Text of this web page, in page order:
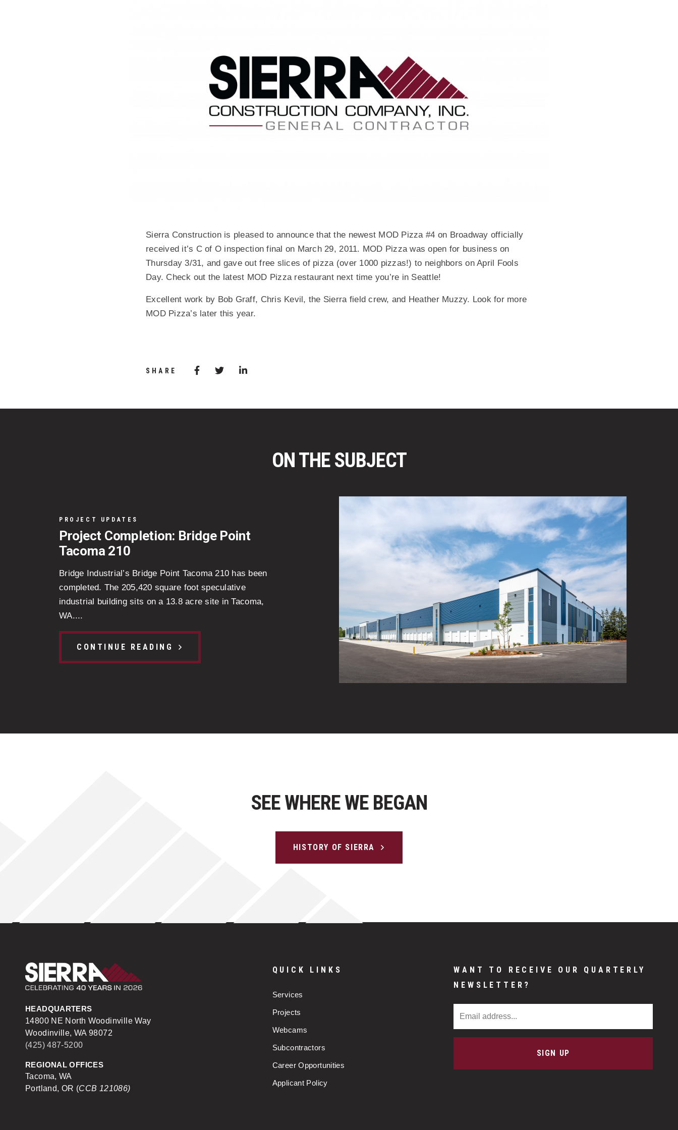
Sierra Construction is pleased to announce that the newest MOD Pizza #4 on Broadway officially
received it’s C of O inspection final on March 29, 2011. MOD Pizza was open for business on
Thursday 3/31, and gave out free slices of pizza (over 1000 pizzas!) to neighbors on April Fools
Day. Check out the latest MOD Pizza restaurant next time you’re in Seattle!
Excellent work by Bob Graff, Chris Kevil, the Sierra field crew, and Heather Muzzy. Look for more
MOD Pizza’s later this year.
SHARE Share via Facebook
(Opens in a new window)
Share via Twitter
Share via LinkedIn
(Opens in a new window)
ON THE SUBJECT
PROJECT UPDATES
Project Completion: Bridge Point
Tacoma 210
Bridge Industrial’s Bridge Point Tacoma 210 has been
completed. The 205,420 square foot speculative
industrial building sits on a 13.8 acre site in Tacoma,
WA....
CONTINUE READING
SEE WHERE WE BEGAN
HISTORY OF SIERRA
HEADQUARTERS
14800 NE North Woodinville Way
Woodinville, WA 98072
(425) 487-5200
REGIONAL OFFICES
Tacoma, WA
Portland, OR (CCB 121086)
QUICK LINKS
Services
Projects
Webcams
Subcontractors
Career Opportunities
Applicant Policy
WANT TO RECEIVE OUR QUARTERLY
NEWSLETTER?
SIGN UP